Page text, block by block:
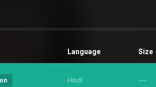
Language Size
Hindi ----